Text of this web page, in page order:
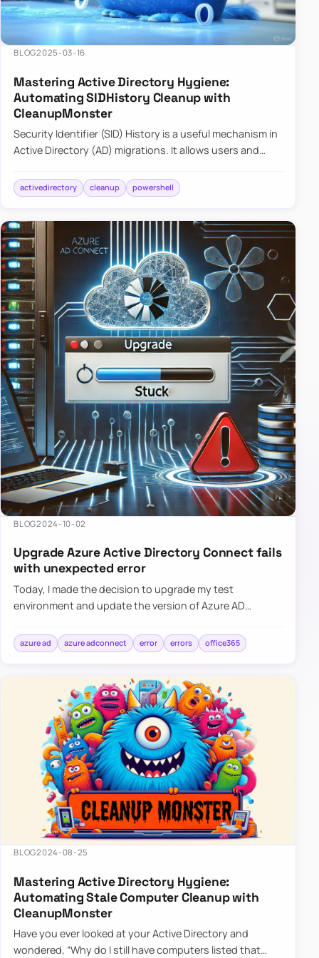
BLOG2025-03-16
Mastering Active Directory Hygiene:
Automating SIDHistory Cleanup with
CleanupMonster
Security Identifier (SID) History is a useful mechanism in
Active Directory (AD) migrations. It allows users and
tha…
activedirectory cleanup powershell
BLOG2024-10-02
Upgrade Azure Active Directory Connect fails
with unexpected error
Today, I made the decision to upgrade my test
environment and update the version of Azure AD
simple: download a new MSI…
azure ad azure adconnect error errors office365
BLOG2024-08-25
Mastering Active Directory Hygiene:
Automating Stale Computer Cleanup with
CleanupMonster
Have you ever looked at your Active Directory and
wondered, “Why do I still have computers listed that